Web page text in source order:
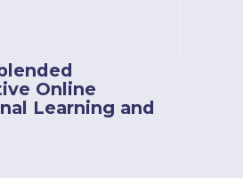
Online
Learning and